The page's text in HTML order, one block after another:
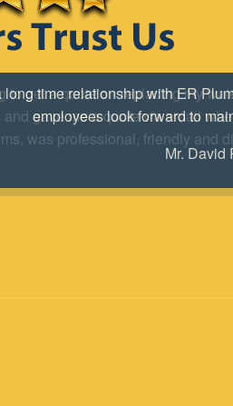
to get a quote on replacing my
gave me a quote via email
was professional, friendly and